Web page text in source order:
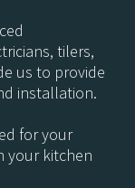
tilers,
us to provide
installation.
for your
your kitchen